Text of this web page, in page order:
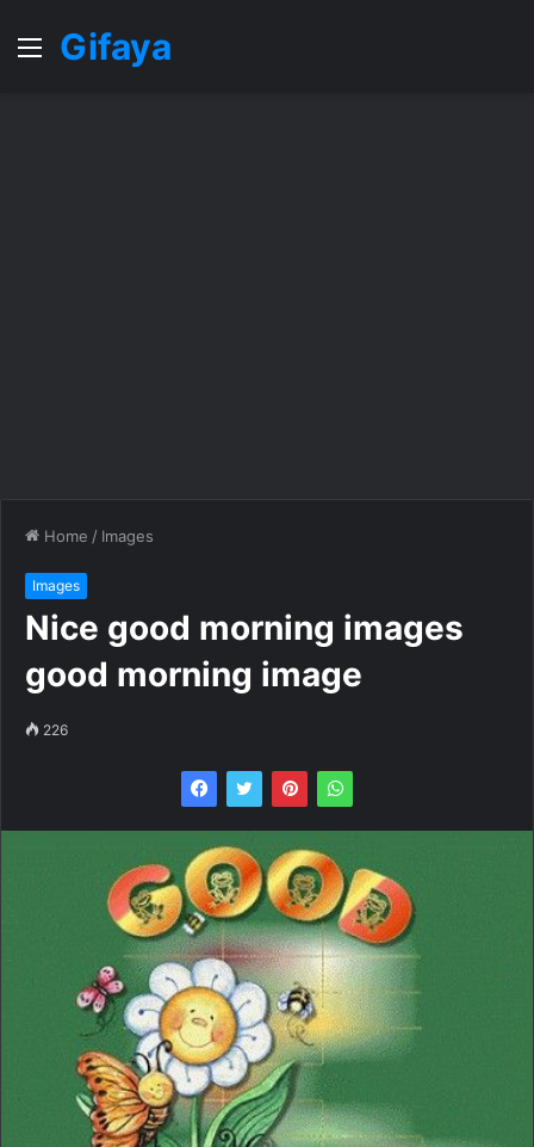
MenuGifaya
Home / Images
Images
Nice good morning images
good morning image
226